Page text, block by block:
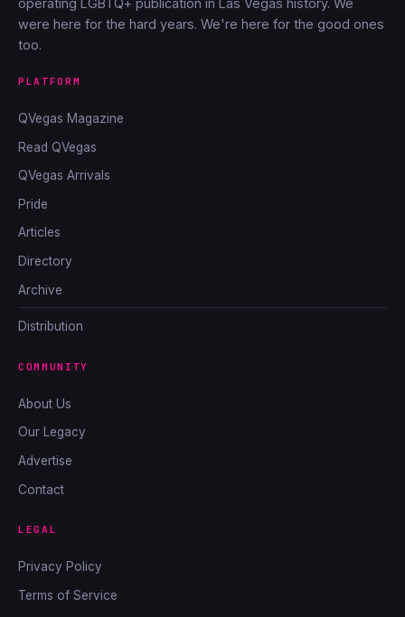
operating LGBTQ+ publication in Las Vegas history. We
were here for the hard years. We're here for the good ones
too.
PLATFORM
QVegas Magazine
Read QVegas
QVegas Arrivals
Pride
Articles
Directory
Archive
Distribution
COMMUNITY
About Us
Our Legacy
Advertise
Contact
LEGAL
Privacy Policy
Terms of Service